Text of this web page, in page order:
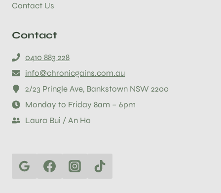
Contact Us
Contact
0410 883 228
info@chronicgains.com.au
2/23 Pringle Ave, Bankstown NSW 2200
Monday to Friday 8am – 6pm
Laura Bui / An Ho